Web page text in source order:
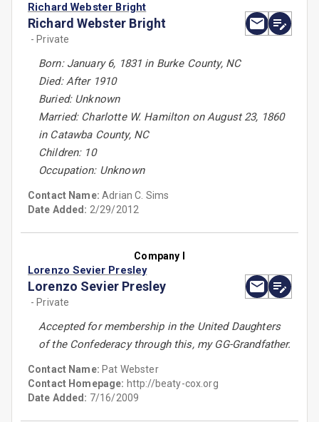
Richard Webster Bright
Richard Webster Bright
- Private
Born: January 6, 1831 in Burke County, NC
Died: After 1910
Buried: Unknown
Married: Charlotte W. Hamilton on August 23, 1860
in Catawba County, NC
Children: 10
Occupation: Unknown
Contact Name:Adrian C. Sims
Date Added: 2/29/2012
Company I
Lorenzo Sevier Presley
Lorenzo Sevier Presley
- Private
Accepted for membership in the United Daughters
of the Confederacy through this, my GG-Grandfather.
Contact Name: Pat Webster
Contact Homepage: http://beaty-cox.org
Date Added: 7/16/2009